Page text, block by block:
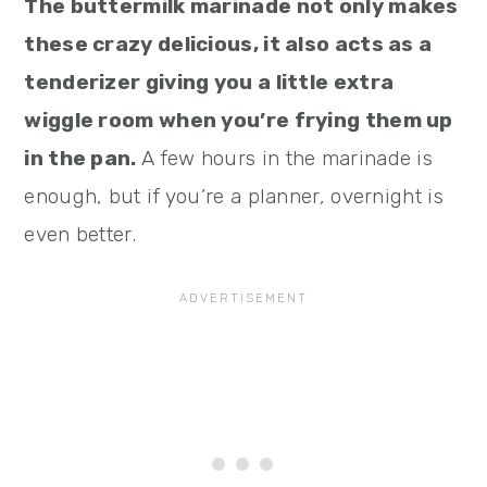
The buttermilk marinade not only makes
these crazy delicious, it also acts as a
tenderizer giving you a little extra
wiggle room when you’re frying them up
in the pan. A few hours in the marinade is
enough, but if you’re a planner, overnight is
even better.